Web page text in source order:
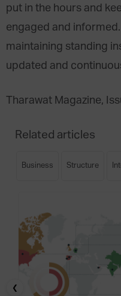
put in the hours and
engaged and
maintaining standing
updated and
Tharawat Magazine,
Related articles
Business Structure
❮